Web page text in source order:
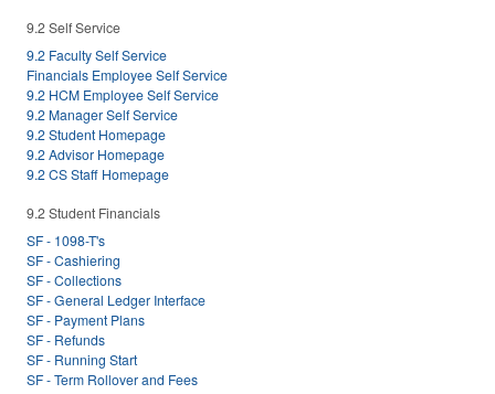
9.2 Self Service
9.2 Faculty Self Service
Financials Employee Self Service
9.2 HCM Employee Self Service
9.2 Manager Self Service
9.2 Student Homepage
9.2 Advisor Homepage
9.2 CS Staff Homepage
9.2 Student Financials
SF - 1098-T's
SF - Cashiering
SF - Collections
SF - General Ledger Interface
SF - Payment Plans
SF - Refunds
SF - Running Start
SF - Term Rollover and Fees